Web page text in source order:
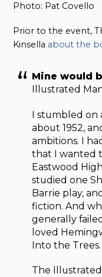
Photo: Pat Covello
Prior to the event,
Kinsella about the
Mine would
Illustrated
I stumbled on
about 1952,
ambitions. I
that I wanted
Eastwood
studied one
Barrie play,
fiction. And
generally
loved
Into the Trees.
The